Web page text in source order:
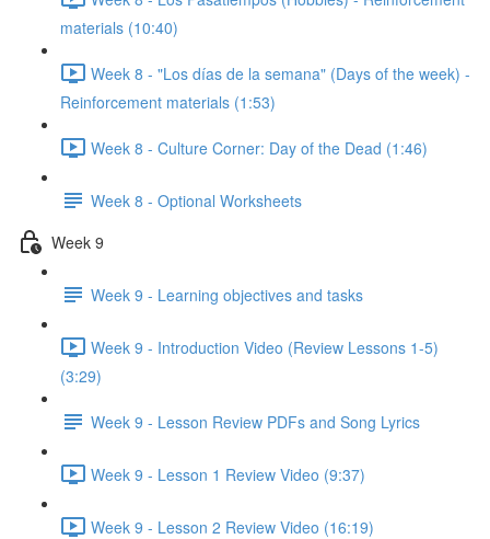
materials (10:40)
Week 8 - "Los días de la semana" (Days of the week) -
Reinforcement materials (1:53)
Week 8 - Culture Corner: Day of the Dead (1:46)
Week 8 - Optional Worksheets
Week 9
Week 9 - Learning objectives and tasks
Week 9 - Introduction Video (Review Lessons 1-5)
(3:29)
Week 9 - Lesson Review PDFs and Song Lyrics
Week 9 - Lesson 1 Review Video (9:37)
Week 9 - Lesson 2 Review Video (16:19)